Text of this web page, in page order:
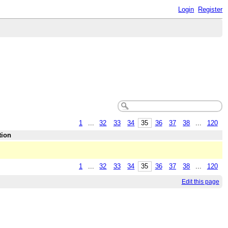
Login Register
1 32 33 34 35 36 37 38
120
1 ... 32 33 34 35 36 37 38 ... 120
Edit this page